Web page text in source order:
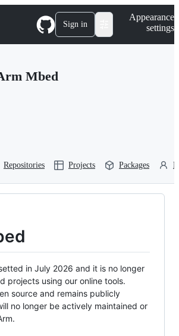
Sign in
Appearance
settings
Mbed
Repositories Projects Packages
in July 2026 and it is no longer
projects using our online tools.
source and remains publicly
no longer be actively maintained or